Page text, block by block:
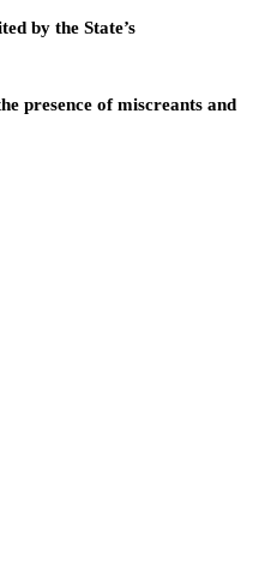
by the State’s
presence of miscreants and